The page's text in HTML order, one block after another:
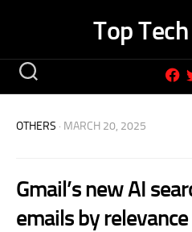
Top
OTHERS · MARCH 20, 2025
Gmail’s new AI
emails by